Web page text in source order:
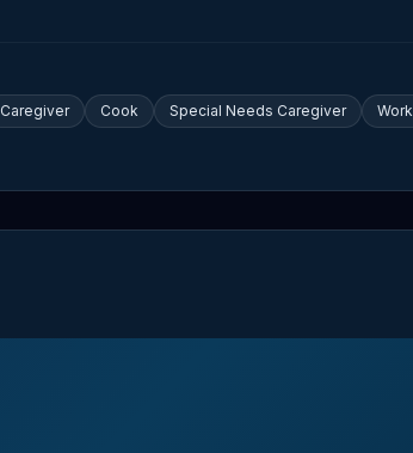
Caregiver Cook Special Needs Caregiver